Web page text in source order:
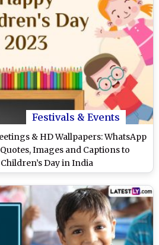
Festivals & Events
& HD Wallpapers: WhatsApp
Images and Captions to
Day in India